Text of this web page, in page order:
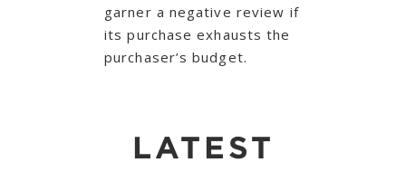
garner a negative review if
its purchase exhausts the
purchaser’s budget.
LATEST